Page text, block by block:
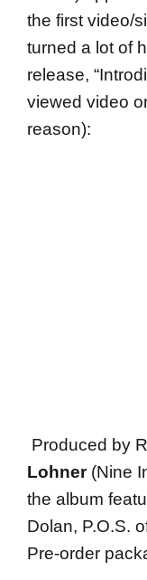
the first video/
turned a lot of
release,
viewed video
reason):
Produced by
Lohner (Nine
the album
Dolan, P.O.S.
Pre-order